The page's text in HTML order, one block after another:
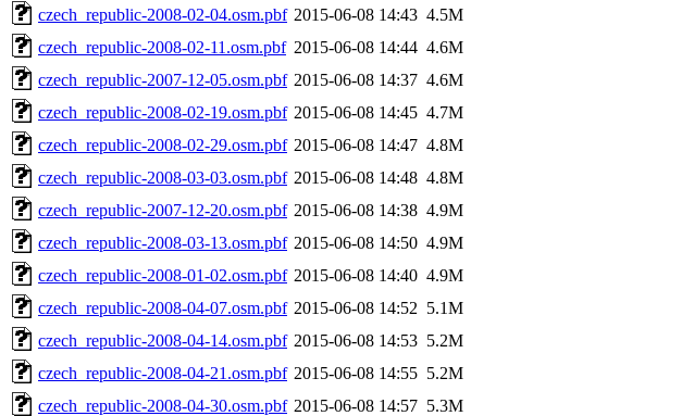
czech_republic-2008-02-04.osm.pbf 2015-06-08 14:43 4.5M
czech_republic-2008-02-11.osm.pbf 2015-06-08 14:44 4.6M
czech_republic-2007-12-05.osm.pbf 2015-06-08 14:37 4.6M
czech_republic-2008-02-19.osm.pbf 2015-06-08 14:45 4.7M
czech_republic-2008-02-29.osm.pbf 2015-06-08 14:47 4.8M
czech_republic-2008-03-03.osm.pbf 2015-06-08 14:48 4.8M
czech_republic-2007-12-20.osm.pbf 2015-06-08 14:38 4.9M
czech_republic-2008-03-13.osm.pbf 2015-06-08 14:50 4.9M
czech_republic-2008-01-02.osm.pbf 2015-06-08 14:40 4.9M
czech_republic-2008-04-07.osm.pbf 2015-06-08 14:52 5.1M
czech_republic-2008-04-14.osm.pbf 2015-06-08 14:53 5.2M
czech_republic-2008-04-21.osm.pbf 2015-06-08 14:55 5.2M
czech_republic-2008-04-30.osm.pbf 2015-06-08 14:57 5.3M